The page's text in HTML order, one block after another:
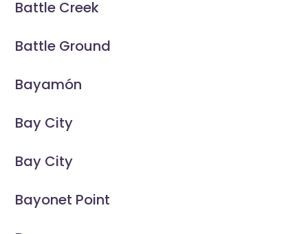
Battle Creek
Battle Ground
Bayamón
Bay City
Bay City
Bayonet Point